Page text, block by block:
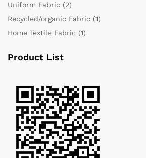
Uniform Fabric (2)
Recycled/organic Fabric (1)
Home Textile Fabric (1)
Product List